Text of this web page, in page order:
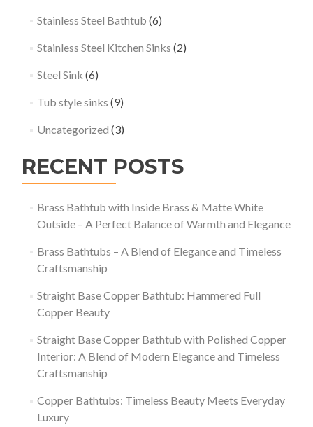
Stainless Steel Bathtub (6)
Stainless Steel Kitchen Sinks (2)
Steel Sink (6)
Tub style sinks (9)
Uncategorized (3)
RECENT POSTS
Brass Bathtub with Inside Brass & Matte White
Outside – A Perfect Balance of Warmth and Elegance
Brass Bathtubs – A Blend of Elegance and Timeless
Craftsmanship
Straight Base Copper Bathtub: Hammered Full
Copper Beauty
Straight Base Copper Bathtub with Polished Copper
Interior: A Blend of Modern Elegance and Timeless
Craftsmanship
Copper Bathtubs: Timeless Beauty Meets Everyday
Luxury